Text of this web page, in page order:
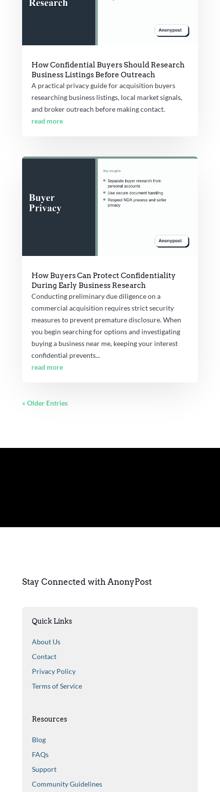
How Confidential Buyers Should Research
Business Listings Before Outreach
A practical privacy guide for acquisition buyers
researching business listings, local market signals,
and broker outreach before making contact.
read more
How Buyers Can Protect Confidentiality
During Early Business Research
Conducting preliminary due diligence on a
commercial acquisition requires strict security
measures to prevent premature disclosure. When
you begin searching for options and investigating
buying a business near me, keeping your interest
confidential prevents...
read more
« Older Entries
Stay Connected with AnonyPost
Quick Links
About Us
Contact
Privacy Policy
Terms of Service
Resources
Blog
FAQs
Support
Community Guidelines